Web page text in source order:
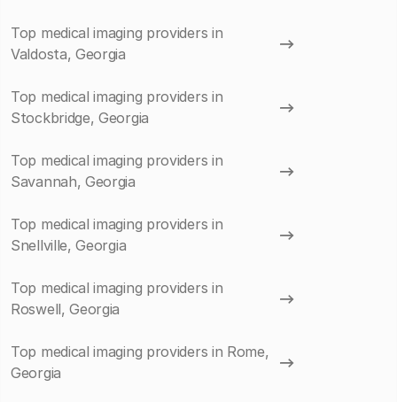
Top medical imaging providers in
Valdosta, Georgia
Top medical imaging providers in
Stockbridge, Georgia
Top medical imaging providers in
Savannah, Georgia
Top medical imaging providers in
Snellville, Georgia
Top medical imaging providers in
Roswell, Georgia
Top medical imaging providers in Rome,
Georgia